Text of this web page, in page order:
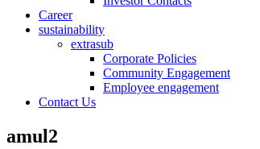
Career
sustainability
extrasub
Corporate Policies
Community Engagement
Employee engagement
Contact Us
amul2